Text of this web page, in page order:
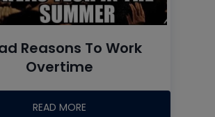
Reasons To Work
Overtime
READ MORE